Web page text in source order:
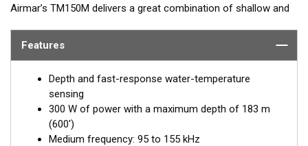
Airmar’s TM150M delivers a great combination of shallow and
to 155 kHz, this transducer reveals fish in shallow waters and
holding close to structures and suspended fish—ideal for
freshwater, inshore, or coastal fishing in shallow to medium
depths. The TM150M is an excellent choice for freshwater and
saltwater boats up to 8 m (25').
Features
Depth and fast-response water-temperature
sensing
300 W of power with a maximum depth of 183 m
(600')
Medium frequency: 95 to 155 kHz